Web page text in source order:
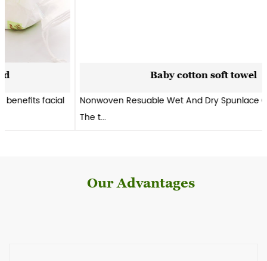
Baby cotton soft towel
Nonwoven Resuable Wet And Dry Spunlace Cleaning Wipes.
Our Advantages